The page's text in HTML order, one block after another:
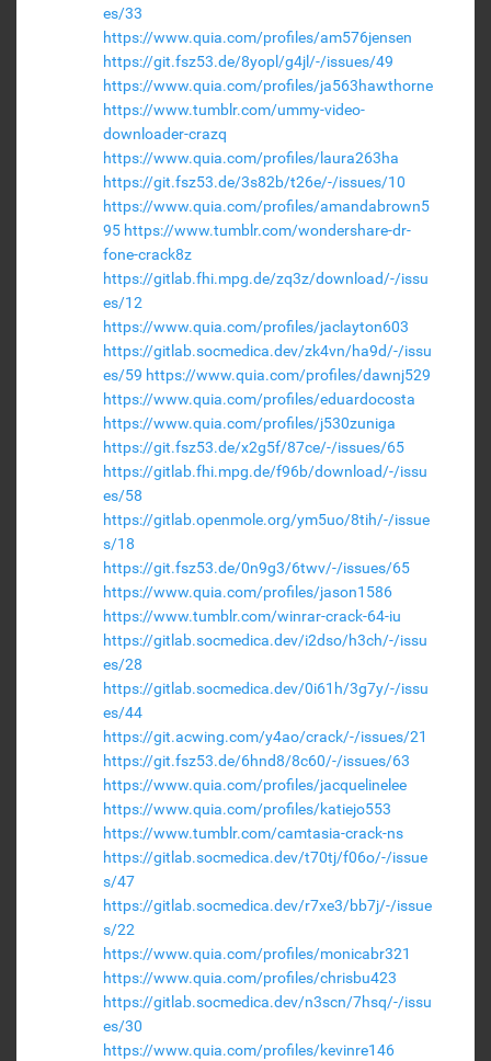
es/33
https://www.quia.com/profiles/am576jensen
https://git.fsz53.de/8yopl/g4jl/-/issues/49
https://www.quia.com/profiles/ja563hawthorne
https://www.tumblr.com/ummy-video-
downloader-crazq
https://www.quia.com/profiles/laura263ha
https://git.fsz53.de/3s82b/t26e/-/issues/10
https://www.quia.com/profiles/amandabrown5
95 https://www.tumblr.com/wondershare-dr-
fone-crack8z
https://gitlab.fhi.mpg.de/zq3z/download/-/issu
es/12
https://www.quia.com/profiles/jaclayton603
https://gitlab.socmedica.dev/zk4vn/ha9d/-/issu
es/59 https://www.quia.com/profiles/dawnj529
https://www.quia.com/profiles/eduardocosta
https://www.quia.com/profiles/j530zuniga
https://git.fsz53.de/x2g5f/87ce/-/issues/65
https://gitlab.fhi.mpg.de/f96b/download/-/issu
es/58
https://gitlab.openmole.org/ym5uo/8tih/-/issue
s/18
https://git.fsz53.de/0n9g3/6twv/-/issues/65
https://www.quia.com/profiles/jason1586
https://www.tumblr.com/winrar-crack-64-iu
https://gitlab.socmedica.dev/i2dso/h3ch/-/issu
es/28
https://gitlab.socmedica.dev/0i61h/3g7y/-/issu
es/44
https://git.acwing.com/y4ao/crack/-/issues/21
https://git.fsz53.de/6hnd8/8c60/-/issues/63
https://www.quia.com/profiles/jacquelinelee
https://www.quia.com/profiles/katiejo553
https://www.tumblr.com/camtasia-crack-ns
https://gitlab.socmedica.dev/t70tj/f06o/-/issue
s/47
https://gitlab.socmedica.dev/r7xe3/bb7j/-/issue
s/22
https://www.quia.com/profiles/monicabr321
https://www.quia.com/profiles/chrisbu423
https://gitlab.socmedica.dev/n3scn/7hsq/-/issu
es/30
https://www.quia.com/profiles/kevinre146